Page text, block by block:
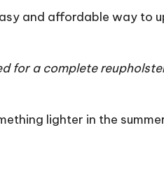
and affordable way to
for a complete
lighter in the